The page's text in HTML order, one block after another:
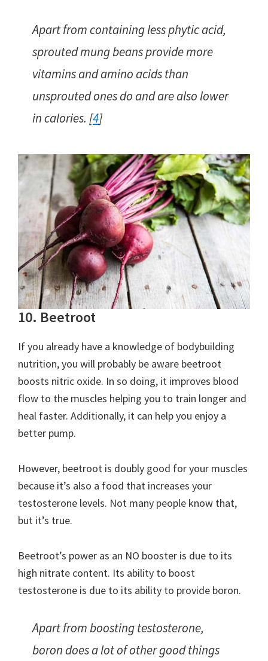
Apart from containing less phytic acid,
sprouted mung beans provide more
vitamins and amino acids than
unsprouted ones do and are also lower
in calories. [4]
10. Beetroot
If you already have a knowledge of bodybuilding
nutrition, you will probably be aware beetroot
boosts nitric oxide. In so doing, it improves blood
flow to the muscles helping you to train longer and
heal faster. Additionally, it can help you enjoy a
better pump.
However, beetroot is doubly good for your muscles
because it’s also a food that increases your
testosterone levels. Not many people know that,
but it’s true.
Beetroot’s power as an NO booster is due to its
high nitrate content. Its ability to boost
testosterone is due to its ability to provide boron.
Apart from boosting testosterone,
boron does a lot of other good things